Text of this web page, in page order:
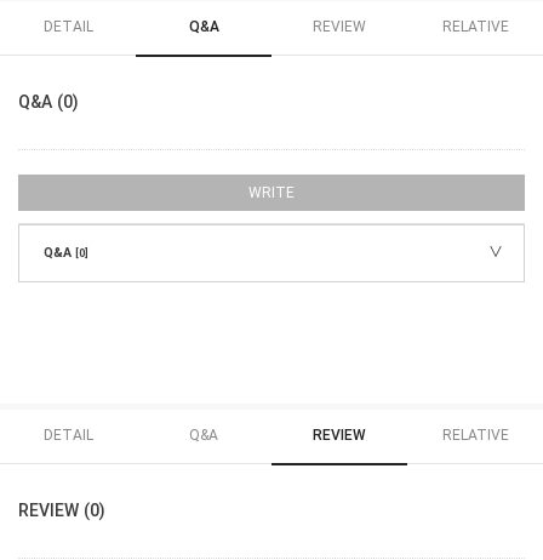
DETAIL Q&A REVIEW RELATIVE
Q&A (0)
WRITE
Q&A [0]
DETAIL Q&A REVIEW RELATIVE
REVIEW (0)